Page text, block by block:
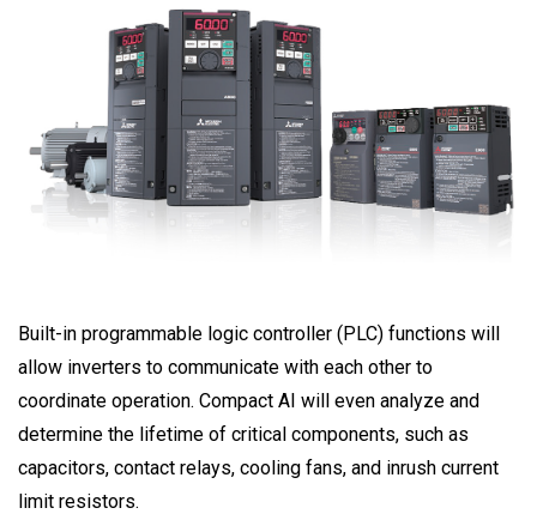
Built-in programmable logic controller (PLC) functions will
allow inverters to communicate with each other to
coordinate operation. Compact AI will even analyze and
determine the lifetime of critical components, such as
capacitors, contact relays, cooling fans, and inrush current
limit resistors.